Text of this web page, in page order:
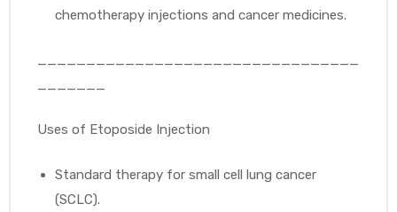
chemotherapy injections and cancer medicines.
_________________________________
_______
Uses of Etoposide Injection
Standard therapy for small cell lung cancer
(SCLC).